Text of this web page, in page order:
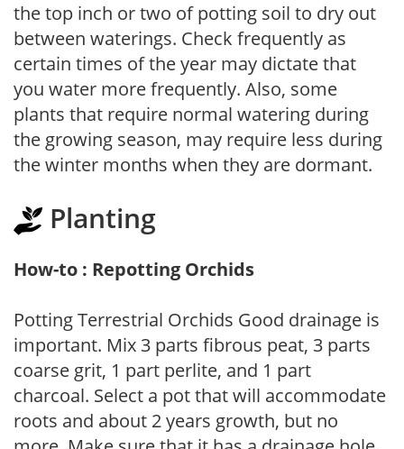
the top inch or two of potting soil to dry out
between waterings. Check frequently as
certain times of the year may dictate that
you water more frequently. Also, some
plants that require normal watering during
the growing season, may require less during
the winter months when they are dormant.
Planting
How-to : Repotting Orchids
Potting Terrestrial Orchids Good drainage is
important. Mix 3 parts fibrous peat, 3 parts
coarse grit, 1 part perlite, and 1 part
charcoal. Select a pot that will accommodate
roots and about 2 years growth, but no